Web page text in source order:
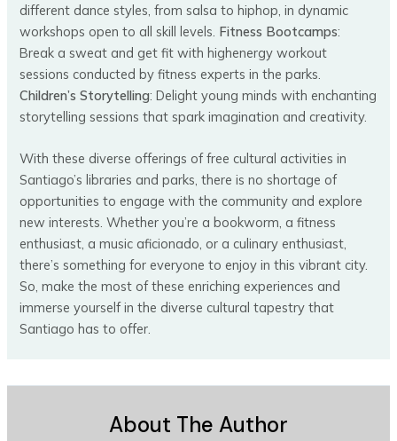
different dance styles, from salsa to hiphop, in dynamic
workshops open to all skill levels. Fitness Bootcamps:
Break a sweat and get fit with highenergy workout
sessions conducted by fitness experts in the parks.
Children’s Storytelling: Delight young minds with enchanting
storytelling sessions that spark imagination and creativity.
With these diverse offerings of free cultural activities in
Santiago’s libraries and parks, there is no shortage of
opportunities to engage with the community and explore
new interests. Whether you’re a bookworm, a fitness
enthusiast, a music aficionado, or a culinary enthusiast,
there’s something for everyone to enjoy in this vibrant city.
So, make the most of these enriching experiences and
immerse yourself in the diverse cultural tapestry that
Santiago has to offer.
About The Author